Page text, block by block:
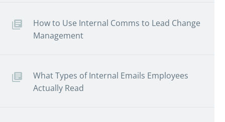
How to Use Internal Comms to Lead Change
Management
What Types of Internal Emails Employees
Actually Read